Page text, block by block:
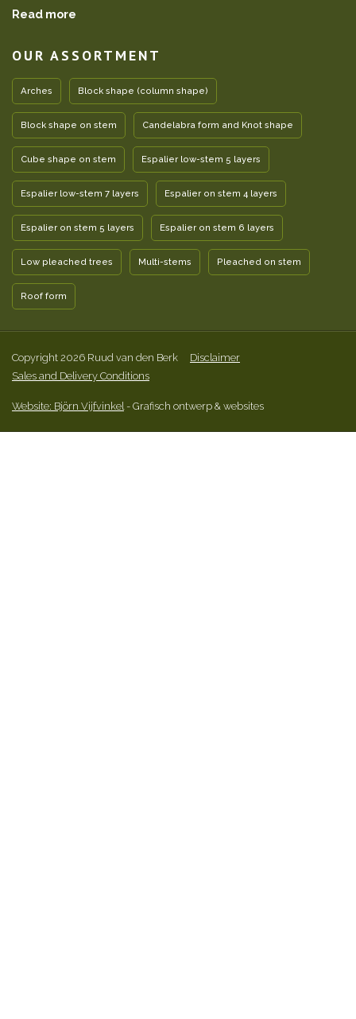
Read more
OUR ASSORTMENT
Arches Block shape (column shape)
Block shape on stem Candelabra form and Knot shape
Cube shape on stem Espalier low-stem 5 layers
Espalier low-stem 7 layers Espalier on stem 4 layers
Espalier on stem 5 layers Espalier on stem 6 layers
Low pleached trees Multi-stems Pleached on stem
Roof form
Copyright 2026 Ruud van den Berk
Disclaimer
Sales and Delivery Conditions
Website: Björn Vijfvinkel - Grafisch ontwerp & websites